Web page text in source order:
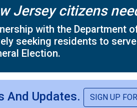
Jersey citizens
with the Department
seeking residents to
Election.
And Updates. SIGN UP